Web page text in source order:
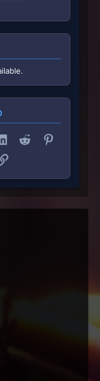
LinkedInReddit
Link